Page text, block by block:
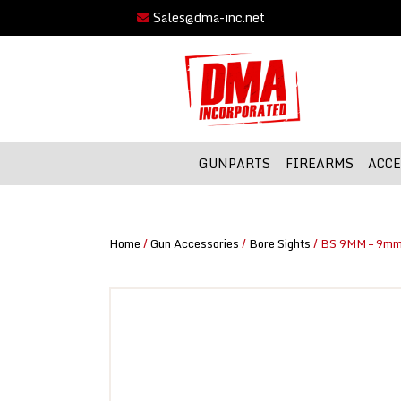
Sales@dma-inc.net
GUNPARTS FIREARMS
Home/Gun Accessories/Bore Sights/ BS 9MM –